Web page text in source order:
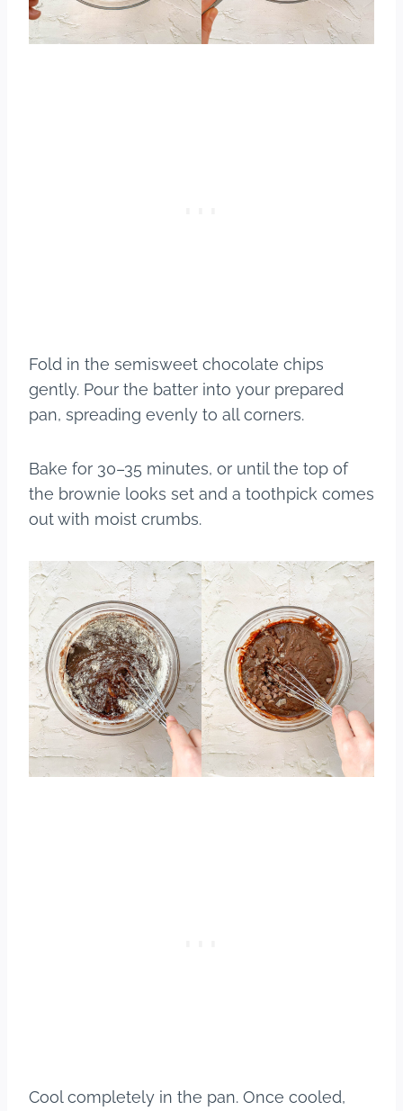
Fold in the semisweet chocolate chips
gently. Pour the batter into your prepared
pan, spreading evenly to all corners.
Bake for 30–35 minutes, or until the top of
the brownie looks set and a toothpick comes
out with moist crumbs.
Cool completely in the pan. Once cooled,